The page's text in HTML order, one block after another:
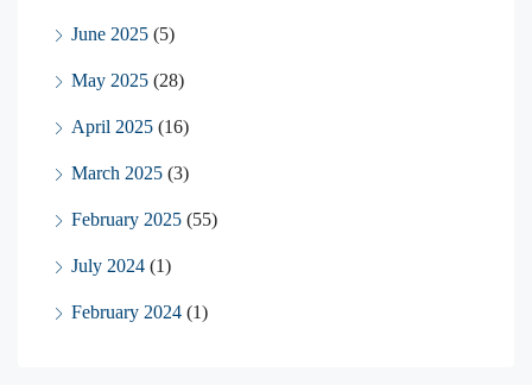
June 2025 (5)
May 2025 (28)
April 2025 (16)
March 2025 (3)
February 2025 (55)
July 2024 (1)
February 2024 (1)